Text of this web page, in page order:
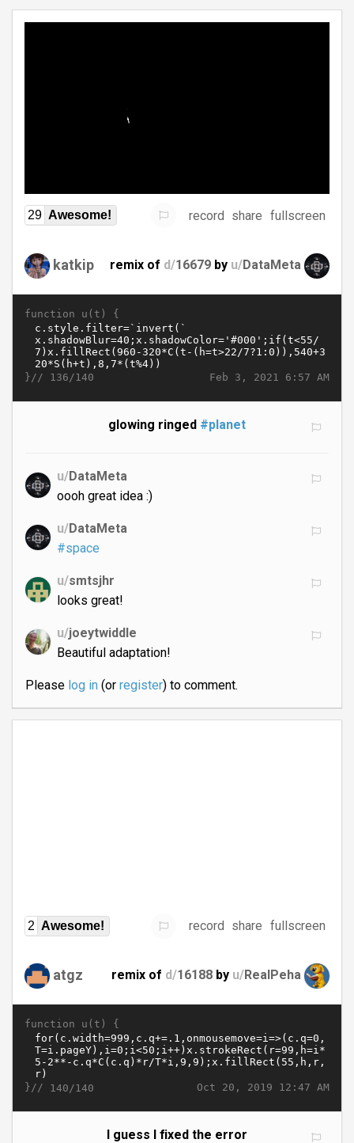
29 Awesome! record share fullscreen
katkip remix of d/16679 by u/DataMeta
function u(t) {
Feb 3, 2021 6:57 AM
}// 136/140
glowing ringed #planet
u/DataMeta
oooh great idea :)
u/DataMeta
#space
u/smtsjhr
looks great!
u/joeytwiddle
Beautiful adaptation!
Please log in(or register) to comment.
2 Awesome! record share fullscreen
atgz remix of d/16188 by u/RealPeha
function u(t) {
Oct 20, 2019 12:47 AM
}// 140/140
I guess I fixed the error